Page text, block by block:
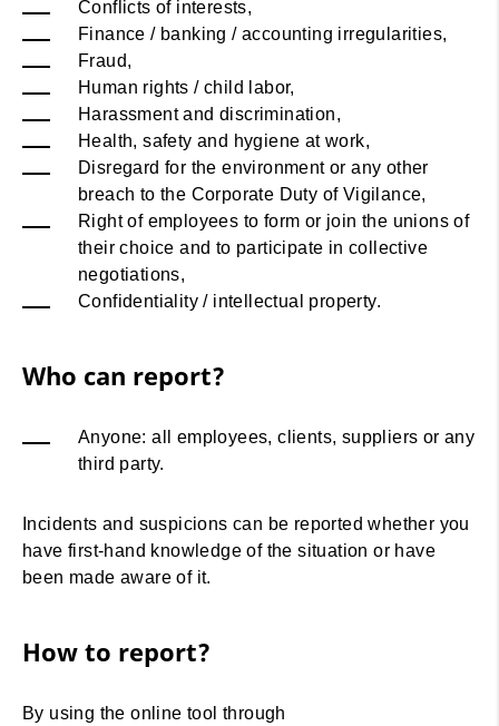
Conflicts of interests,
Finance / banking / accounting irregularities,
Fraud,
Human rights / child labor,
Harassment and discrimination,
Health, safety and hygiene at work,
Disregard for the environment or any other
breach to the Corporate Duty of Vigilance,
Right of employees to form or join the unions of
their choice and to participate in collective
negotiations,
Confidentiality / intellectual property.
Who can report?
Anyone: all employees, clients, suppliers or any
third party.
Incidents and suspicions can be reported whether you
have first-hand knowledge of the situation or have
been made aware of it.
How to report?
By using the online tool through